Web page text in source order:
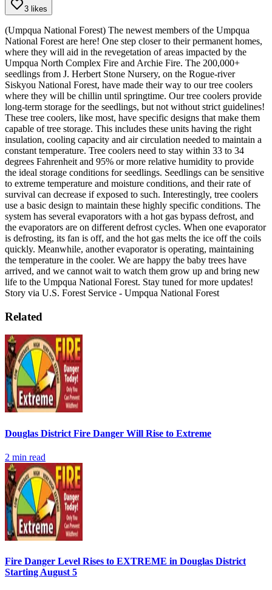
3 likes
(Umpqua National Forest) The newest members of the Umpqua
National Forest are here! One step closer to their permanent homes,
where they will aid in the revegetation of areas impacted by the
Umpqua North Complex Fire and Archie Fire. The 200,000+
seedlings from J. Herbert Stone Nursery, on the Rogue-river
Siskyou National Forest, have made their way to our tree coolers
where they will be chillin until springtime. Our tree coolers provide
long-term storage for the seedlings, but not without strict guidelines!
These tree coolers, like most, have specific designs that make them
capable of tree storage. This includes these units having the right
insulation, cooling capacity and air circulation needed to maintain a
constant temperature. Tree coolers need to stay within 33 to 34
degrees Fahrenheit and 95% or more relative humidity to provide
the ideal storage conditions for seedlings. Seedlings can be sensitive
to extreme temperature and moisture conditions, and their rate of
survival can decrease if exposed to such. Interestingly, tree coolers
use a basic design to maintain these highly specific conditions. The
system has several evaporators with a hot gas bypass defrost, and
the evaporators are on different defrost cycles. When one evaporator
is defrosting, its fan is off, and the hot gas melts the ice off the coils
quickly. Meanwhile, another evaporator is operating, maintaining
the temperature in the cooler. We are happy the baby trees have
arrived, and we cannot wait to watch them grow up and bring new
life to the Umpqua National Forest. Stay tuned for more updates!
Story via U.S. Forest Service - Umpqua National Forest
Related
Douglas District Fire Danger Will Rise to Extreme
2 min read
Fire Danger Level Rises to EXTREME in Douglas District
Starting August 5